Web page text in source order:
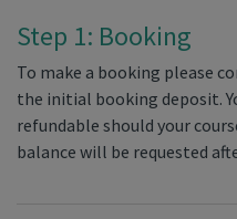
Step 1: Booking
To make a booking please
the initial booking deposit.
refundable should your
balance will be requested